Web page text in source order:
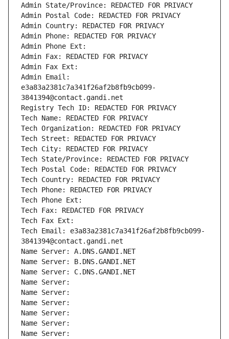
Admin State/Province: REDACTED FOR PRIVACY
Admin Postal Code: REDACTED FOR PRIVACY
Admin Country: REDACTED FOR PRIVACY
Admin Phone: REDACTED FOR PRIVACY
Admin Phone Ext:
Admin Fax: REDACTED FOR PRIVACY
Admin Fax Ext:
Admin Email:
e3a83a2381c7a341f26af2b8fb9cb099-
3841394@contact.gandi.net
Registry Tech ID: REDACTED FOR PRIVACY
Tech Name: REDACTED FOR PRIVACY
Tech Organization: REDACTED FOR PRIVACY
Tech Street: REDACTED FOR PRIVACY
Tech City: REDACTED FOR PRIVACY
Tech State/Province: REDACTED FOR PRIVACY
Tech Postal Code: REDACTED FOR PRIVACY
Tech Country: REDACTED FOR PRIVACY
Tech Phone: REDACTED FOR PRIVACY
Tech Phone Ext:
Tech Fax: REDACTED FOR PRIVACY
Tech Fax Ext:
Tech Email: e3a83a2381c7a341f26af2b8fb9cb099-
3841394@contact.gandi.net
Name Server: A.DNS.GANDI.NET
Name Server: B.DNS.GANDI.NET
Name Server: C.DNS.GANDI.NET
Name Server:
Name Server:
Name Server:
Name Server:
Name Server:
Name Server: